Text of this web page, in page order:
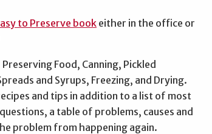
to Preserve bookeither in the office or
Food, Canning, Pickled
and Syrups, Freezing, and Drying.
and tips in addition to a list of most
a table of problems, causes and
problem from happening again.